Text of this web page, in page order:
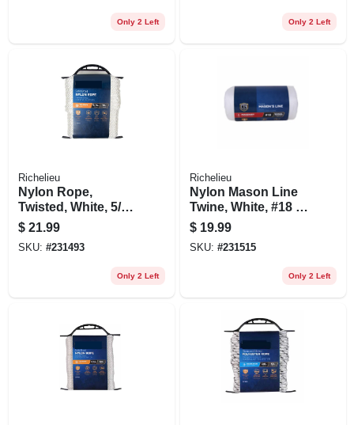
Only 2 Left Only 2 Left
Richelieu
Nylon Rope,
Twisted, White, 5/16
In. X 50 Ft.
$ 21.99
SKU: #231493
Only 2 Left
Richelieu
Nylon Mason Line
Twine, White, #18 X
1050 Ft.
$ 19.99
SKU: #231515
Only 2 Left